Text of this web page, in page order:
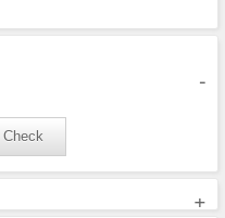
-
Check
+